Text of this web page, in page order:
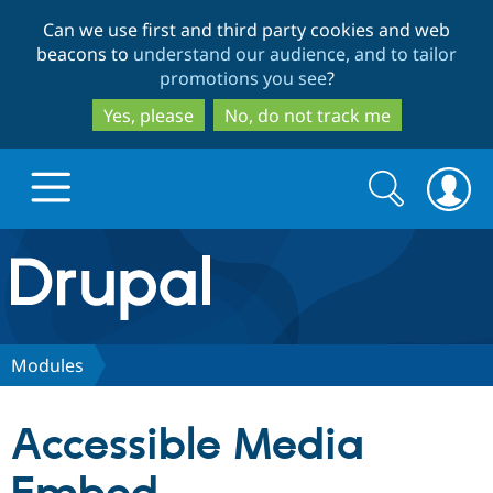
to
main
content
to
search
Can we use first and third party cookies and web
beacons to understand our audience, and to tailor
promotions you see?
Yes, please
No, do not track me
Drupal.org home
Discover Drupal
Partners & Services
Search
form
Search
Modules
Accessible Media